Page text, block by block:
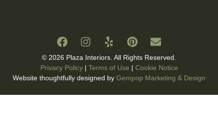
© 2026 Plaza Interiors. All Rights Reserved.
Privacy Policy| Terms of Use | Cookie Notice
Website thoughtfully designed by Gempop Marketing & Design